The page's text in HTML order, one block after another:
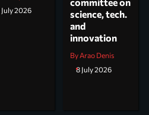
July 2026
committee on
science, tech.
and
innovation
By Arao Denis
8 July 2026